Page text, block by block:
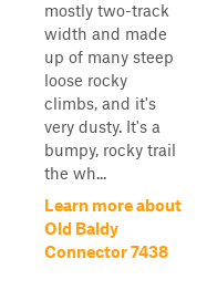
mostly two-track
width and made
up of many steep
loose rocky
climbs, and it's
very dusty. It's a
bumpy, rocky trail
the wh...
Learn more about
Old Baldy
Connector 7438